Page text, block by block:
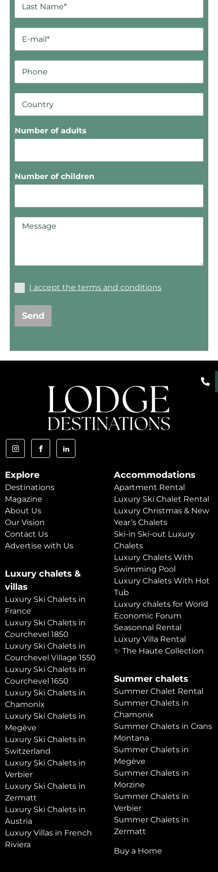
Number of adults
Number of children
I accept the terms and conditions
Send
Explore
Destinations
Magazine
About Us
Our Vision
Contact Us
Advertise with Us
Luxury chalets &
villas
Luxury Ski Chalets in
France
Luxury Ski Chalets in
Courchevel 1850
Luxury Ski Chalets in
Courchevel Village 1550
Luxury Ski Chalets in
Courchevel 1650
Luxury Ski Chalets in
Chamonix
Luxury Ski Chalets in
Megève
Luxury Ski Chalets in
Switzerland
Luxury Ski Chalets in
Verbier
Luxury Ski Chalets in
Zermatt
Luxury Ski Chalets in
Austria
Luxury Villas in French
Riviera
Accommodations
Apartment Rental
Luxury Ski Chalet Rental
Luxury Christmas & New
Year’s Chalets
Ski-in Ski-out Luxury
Chalets
Luxury Chalets With
Swimming Pool
Luxury Chalets With Hot
Tub
Luxury chalets for World
Economic Forum
Seasonnal Rental
Luxury Villa Rental
✨ The Haute Collection
Summer chalets
Summer Chalet Rental
Summer Chalets in
Chamonix
Summer Chalets in Crans
Montana
Summer Chalets in
Megève
Summer Chalets in
Morzine
Summer Chalets in
Verbier
Summer Chalets in
Zermatt
Buy a Home